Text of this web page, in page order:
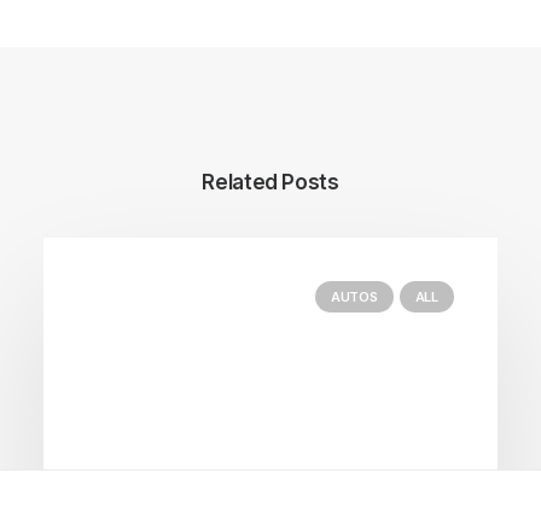
Related Posts
AUTOS ALL